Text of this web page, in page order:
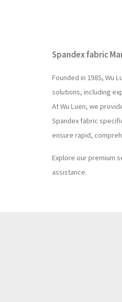
Spandex fabric
Founded in 1985, Wu
solutions, including
At Wu Luen, we
Spandex fabric
ensure rapid,
Explore our premium
assistance.